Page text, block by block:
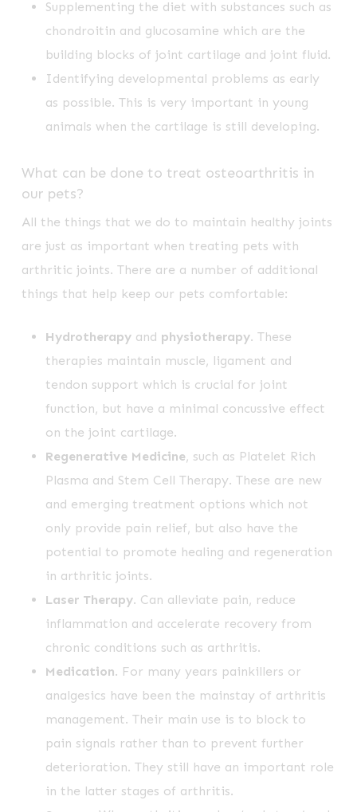
Supplementing the diet with substances such as
chondroitin and glucosamine which are the
building blocks of joint cartilage and joint fluid.
Identifying developmental problems as early
as possible. This is very important in young
animals when the cartilage is still developing.
What can be done to treat osteoarthritis in
our pets?
All the things that we do to maintain healthy joints
are just as important when treating pets with
arthritic joints. There are a number of additional
things that help keep our pets comfortable:
Hydrotherapyand physiotherapy. These
therapies maintain muscle, ligament and
tendon support which is crucial for joint
function, but have a minimal concussive effect
on the joint cartilage.
Regenerative Medicine, such as Platelet Rich
Plasma and Stem Cell Therapy. These are new
and emerging treatment options which not
only provide pain relief, but also have the
potential to promote healing and regeneration
in arthritic joints.
Laser Therapy. Can alleviate pain, reduce
inflammation and accelerate recovery from
chronic conditions such as arthritis.
Medication. For many years painkillers or
analgesics have been the mainstay of arthritis
management. Their main use is to block to
pain signals rather than to prevent further
deterioration. They still have an important role
in the latter stages of arthritis.